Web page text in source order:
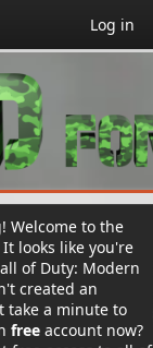
Log in
Welcome to the
looks like you're
of Duty: Modern
created an
take a minute to
free account now?